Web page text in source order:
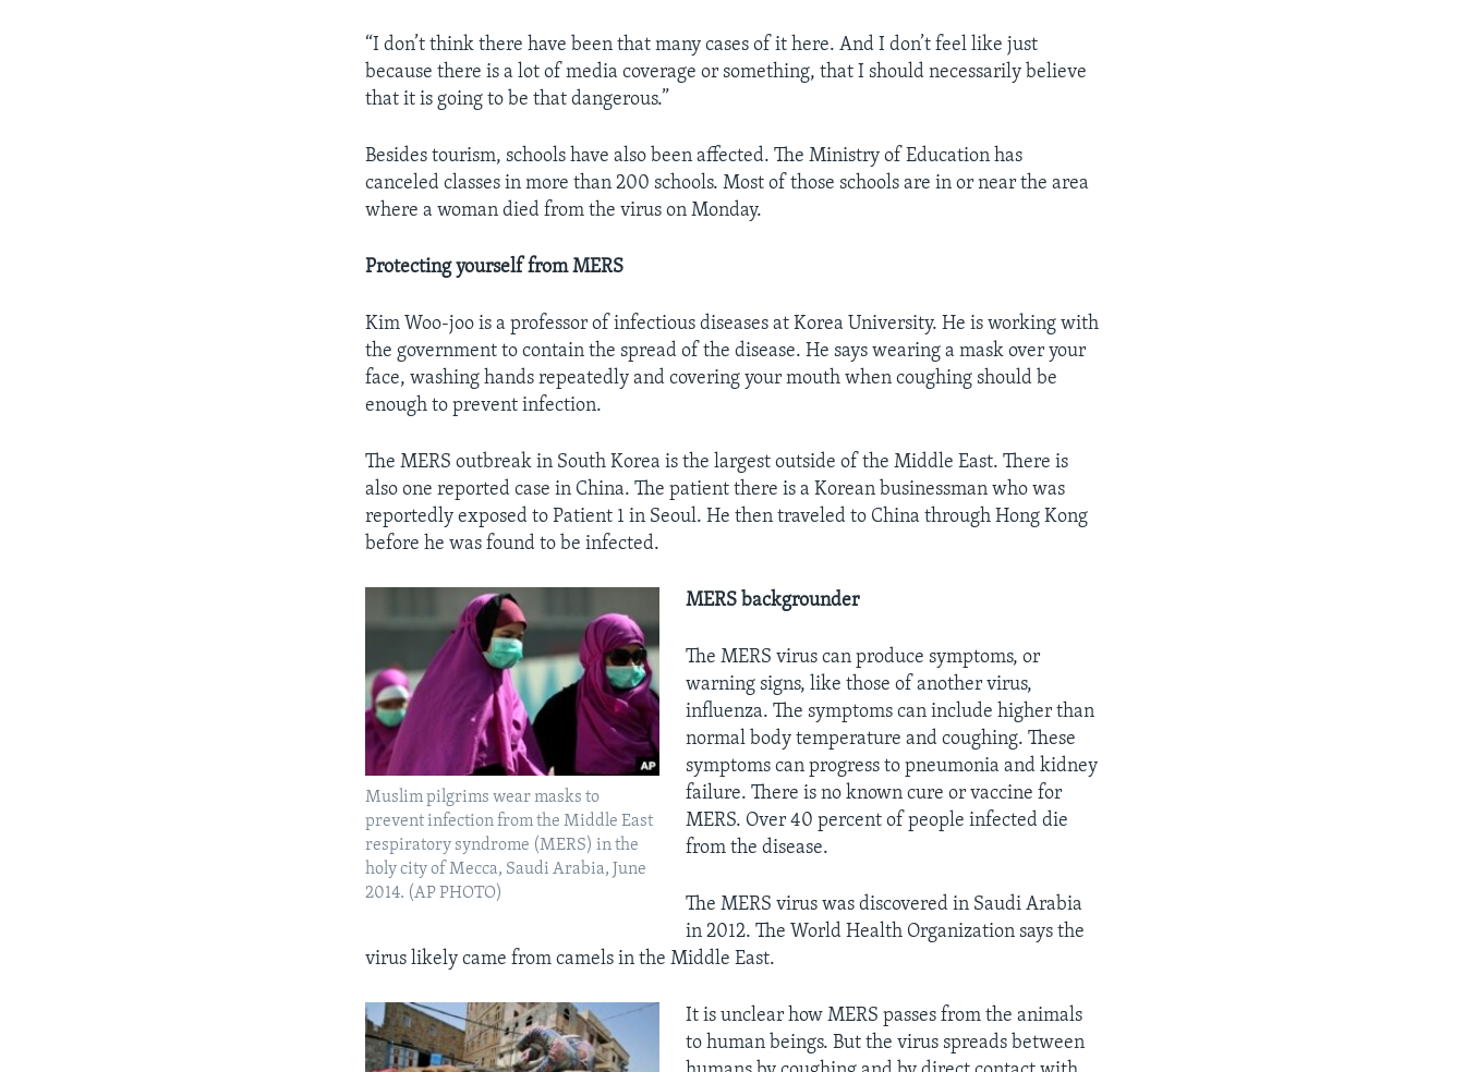
“I don’t think there have been that many cases of it here. And I don’t feel like just
because there is a lot of media coverage or something, that I should necessarily believe
that it is going to be that dangerous.”
Besides tourism, schools have also been affected. The Ministry of Education has
canceled classes in more than 200 schools. Most of those schools are in or near the area
where a woman died from the virus on Monday.
Protecting yourself from MERS
Kim Woo-joo is a professor of infectious diseases at Korea University. He is working with
the government to contain the spread of the disease. He says wearing a mask over your
face, washing hands repeatedly and covering your mouth when coughing should be
enough to prevent infection.
The MERS outbreak in South Korea is the largest outside of the Middle East. There is
also one reported case in China. The patient there is a Korean businessman who was
reportedly exposed to Patient 1 in Seoul. He then traveled to China through Hong Kong
before he was found to be infected.
Muslim pilgrims wear masks to
prevent infection from the Middle East
respiratory syndrome (MERS) in the
holy city of Mecca, Saudi Arabia, June
2014. (AP PHOTO)
MERS backgrounder
The MERS virus can produce symptoms, or
warning signs, like those of another virus,
influenza. The symptoms can include higher than
normal body temperature and coughing. These
symptoms can progress to pneumonia and kidney
failure. There is no known cure or vaccine for
MERS. Over 40 percent of people infected die
from the disease.
The MERS virus was discovered in Saudi Arabia
in 2012. The World Health Organization says the
virus likely came from camels in the Middle East.
It is unclear how MERS passes from the animals
to human beings. But the virus spreads between